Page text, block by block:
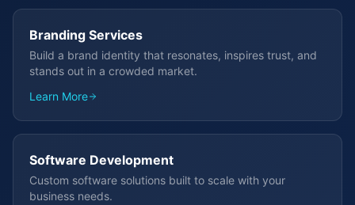
Branding Services
Build a brand identity that resonates, inspires trust, and
stands out in a crowded market.
Learn More
Software Development
Custom software solutions built to scale with your
business needs.